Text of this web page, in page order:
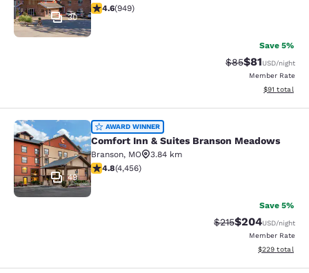
30
4.62 stars rating. Exceptional. 949 reviews
4.6(949)
Save 5%
Strikethrough
$85Discounted
$81USD/night
Member Rate
View
$91 total
Comfort Inn & Suites Branson
49
AWARD WINNER
Comfort Inn & Suites Branson Meadows
Branson, MO
3.84 km
4.76 stars rating. Exceptional. 4456 reviews
4.8(4,456)
Save 5%
Strikethrough Rate:
$215Discounted
$204USD/night
Member Rate
View
$229 total